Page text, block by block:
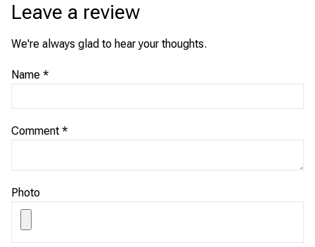
Leave a review
We're always glad to hear your thoughts.
Name *
Comment *
Photo